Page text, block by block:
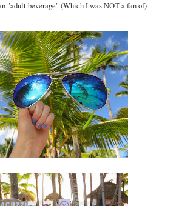
"adult beverage" (Which I was NOT a fan of)